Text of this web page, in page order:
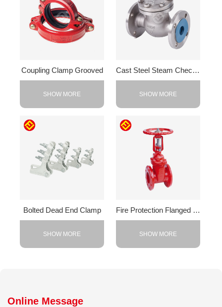
Coupling Clamp Grooved
SHOW MORE
Cast Steel Steam Check Valve
SHOW MORE
Bolted Dead End Clamp
SHOW MORE
Fire Protection Flanged Valve
SHOW MORE
Online Message